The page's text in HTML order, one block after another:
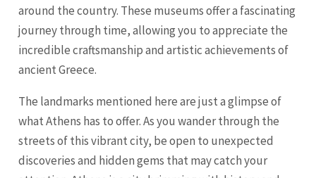
around the country. These museums offer a fascinating
journey through time, allowing you to appreciate the
incredible craftsmanship and artistic achievements of
ancient Greece.
The landmarks mentioned here are just a glimpse of
what Athens has to offer. As you wander through the
streets of this vibrant city, be open to unexpected
discoveries and hidden gems that may catch your